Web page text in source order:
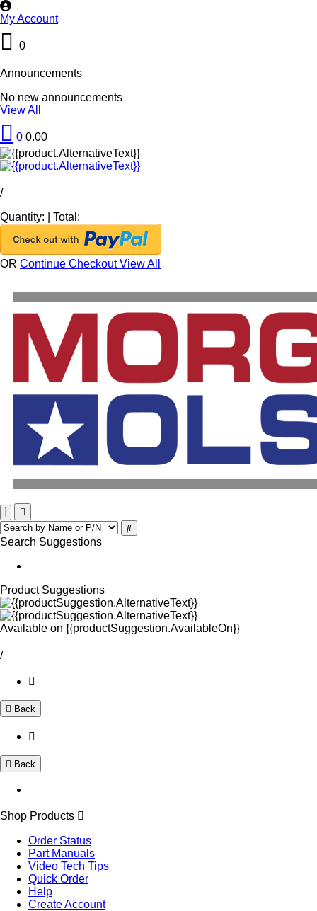
My Account
0
Announcements
No new announcements
View All
0 0.00
/
Quantity:
Total:
OR Continue CheckoutView All
Search Suggestions
Product Suggestions
Available on {{productSuggestion.AvailableOn}}
/
Back
Back
Shop Products
Order Status
Part Manuals
Video Tech Tips
Quick Order
Help
Create Account